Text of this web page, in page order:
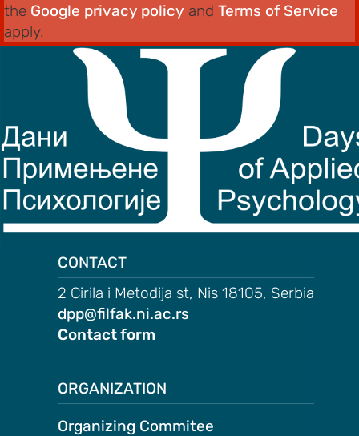
the Google privacy policy and Terms of Service
apply.
CONTACT
2 Cirila i Metodija st, Nis 18105, Serbia
dpp@filfak.ni.ac.rs
Contact form
ORGANIZATION
Organizing Commitee